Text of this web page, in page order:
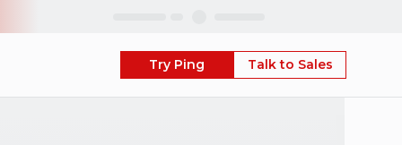
Try Ping Talk to Sales